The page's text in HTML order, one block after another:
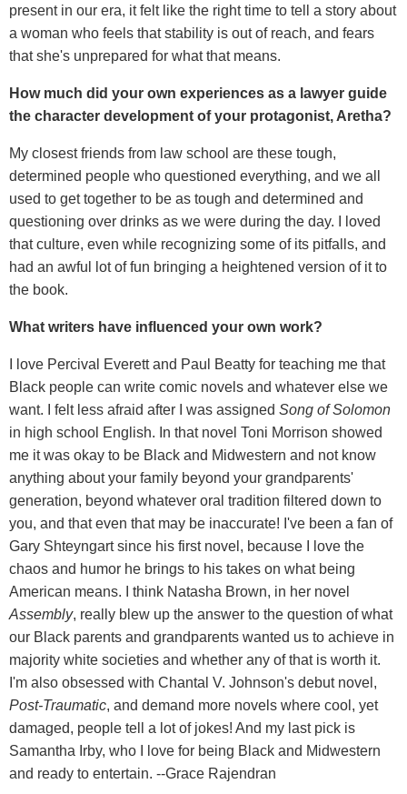
present in our era, it felt like the right time to tell a story about
a woman who feels that stability is out of reach, and fears
that she's unprepared for what that means.
How much did your own experiences as a lawyer guide
the character development of your protagonist, Aretha?
My closest friends from law school are these tough,
determined people who questioned everything, and we all
used to get together to be as tough and determined and
questioning over drinks as we were during the day. I loved
that culture, even while recognizing some of its pitfalls, and
had an awful lot of fun bringing a heightened version of it to
the book.
What writers have influenced your own work?
I love Percival Everett and Paul Beatty for teaching me that
Black people can write comic novels and whatever else we
want. I felt less afraid after I was assigned Song of Solomon
in high school English. In that novel Toni Morrison showed
me it was okay to be Black and Midwestern and not know
anything about your family beyond your grandparents'
generation, beyond whatever oral tradition filtered down to
you, and that even that may be inaccurate! I've been a fan of
Gary Shteyngart since his first novel, because I love the
chaos and humor he brings to his takes on what being
American means. I think Natasha Brown, in her novel
Assembly, really blew up the answer to the question of what
our Black parents and grandparents wanted us to achieve in
majority white societies and whether any of that is worth it.
I'm also obsessed with Chantal V. Johnson's debut novel,
Post-Traumatic, and demand more novels where cool, yet
damaged, people tell a lot of jokes! And my last pick is
Samantha Irby, who I love for being Black and Midwestern
and ready to entertain. --Grace Rajendran